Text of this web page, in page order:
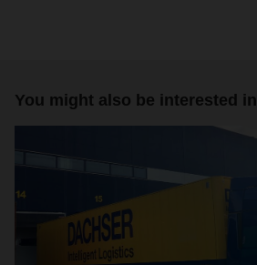
You might also be interested in